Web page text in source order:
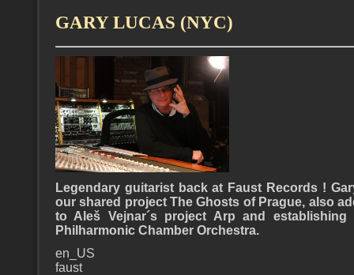
GARY LUCAS (NYC)
Legendary guitarist back at Faust Records !
our shared project The Ghosts of Prague, also
to Aleš Vejnar´s project Arp and establishing
Philharmonic Chamber Orchestra.
en_US
faust